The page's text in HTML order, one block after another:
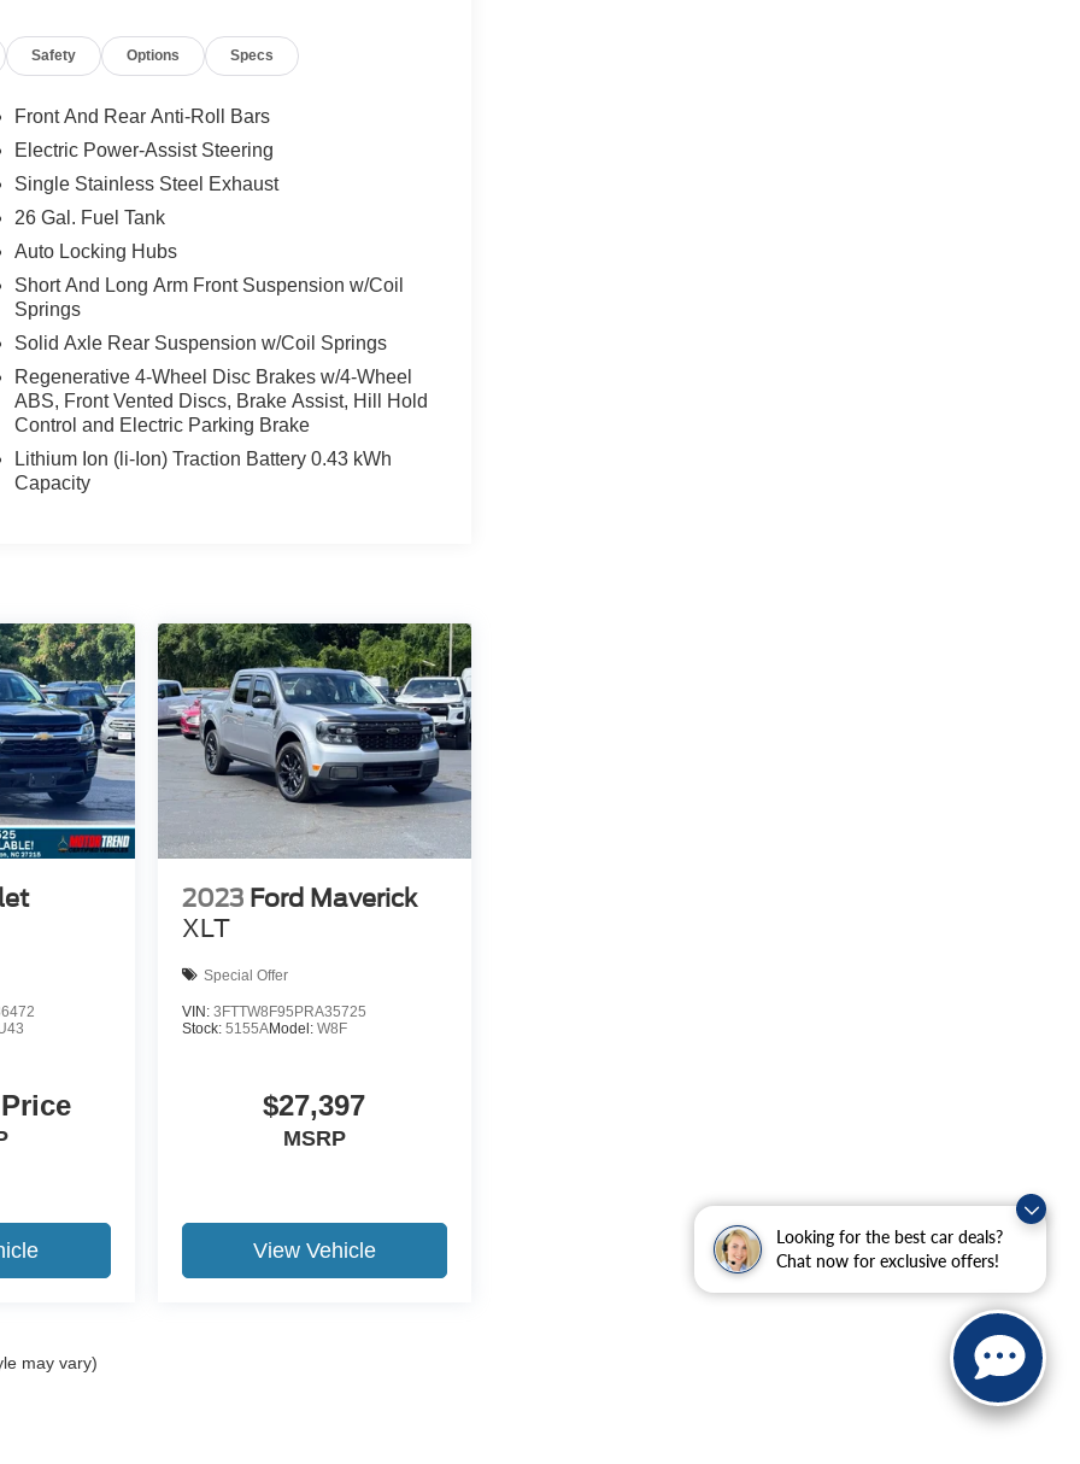
Looking for the best car deals?
Chat now for exclusive offers!
Safety Options Specs
Front And Rear Anti-Roll Bars
Electric Power-Assist Steering
Single Stainless Steel Exhaust
26 Gal. Fuel Tank
Auto Locking Hubs
Short And Long Arm Front Suspension w/Coil
Springs
Solid Axle Rear Suspension w/Coil Springs
Regenerative 4-Wheel Disc Brakes w/4-Wheel
ABS, Front Vented Discs, Brake Assist, Hill Hold
Control and Electric Parking Brake
Lithium Ion (li-Ion) Traction Battery 0.43 kWh
Capacity
2023 Ford Maverick
XLT
Special Offer
VIN: 3FTTW8F95PRA35725
Stock: 5155AModel: W8F
$27,397
MSRP
View Vehicle
may vary)